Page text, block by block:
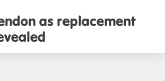
as replacement